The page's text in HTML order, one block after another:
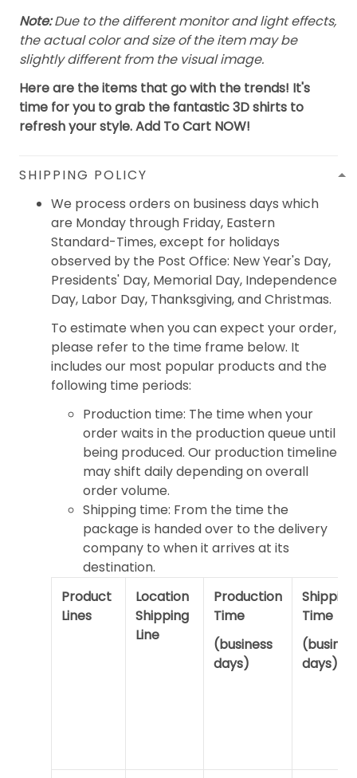
Note:Due to the different monitor and light effects,
the actual color and size of the item may be
slightly different from the visual image.
Here are the items that go with the trends! It's
time for you to grab the fantastic 3D shirts to
refresh your style. Add To Cart NOW!
SHIPPING POLICY
We process orders on business days which
are Monday through Friday, Eastern
Standard-Times, except for holidays
observed by the Post Office: New Year's Day,
Presidents' Day, Memorial Day, Independence
Day, Labor Day, Thanksgiving, and Christmas.
To estimate when you can expect your order,
please refer to the time frame below. It
includes our most popular products and the
following time periods:
Production time: The time when your
order waits in the production queue until
being produced. Our production timeline
may shift daily depending on overall
order volume.
Shipping time: From the time the
package is handed over to the delivery
company to when it arrives at its
destination.
Product
Lines
Location
Shipping
Line
Production
Time
(business
days)
Shipping
Time
days)